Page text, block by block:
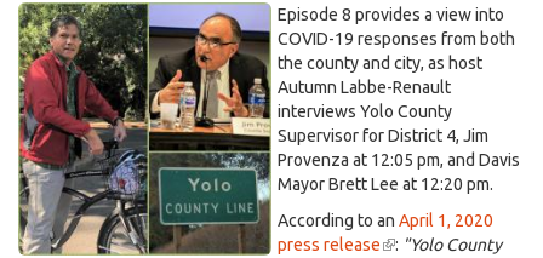
Speaking with Supervisor Provenza about
Yolo Community Relief Fund and Davis Mayor
Brett Lee
KDRT-
COVID-
19-
Episode-
8-
brett-
jim
(2).jpg
Episode 8 provides a view into
COVID-19 responses from both
the county and city, as host
Autumn Labbe-Renault
interviews Yolo County
Supervisor for District 4, Jim
Provenza at 12:05 pm, and Davis
Mayor Brett Lee at 12:20 pm.
According to an April 1, 2020
press release(link
: "Yolo County